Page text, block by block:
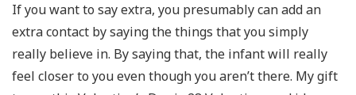
If you want to say extra, you presumably can add an
extra contact by saying the things that you simply
really believe in. By saying that, the infant will really
feel closer to you even though you aren’t there. My gift